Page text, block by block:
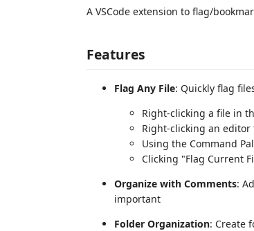
A VSCode extension to flag/
Features
Flag Any File: Quickly flag
Right-clicking a file in
Right-clicking an editor
Using the Command
Clicking "Flag Current
Organize with Comments:
important
Folder Organization: Create